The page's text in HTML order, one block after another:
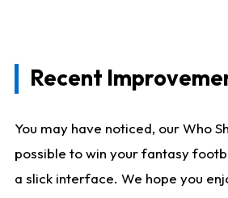
Recent
You may have noticed, our Who
possible to win your fantasy
a slick interface. We hope you